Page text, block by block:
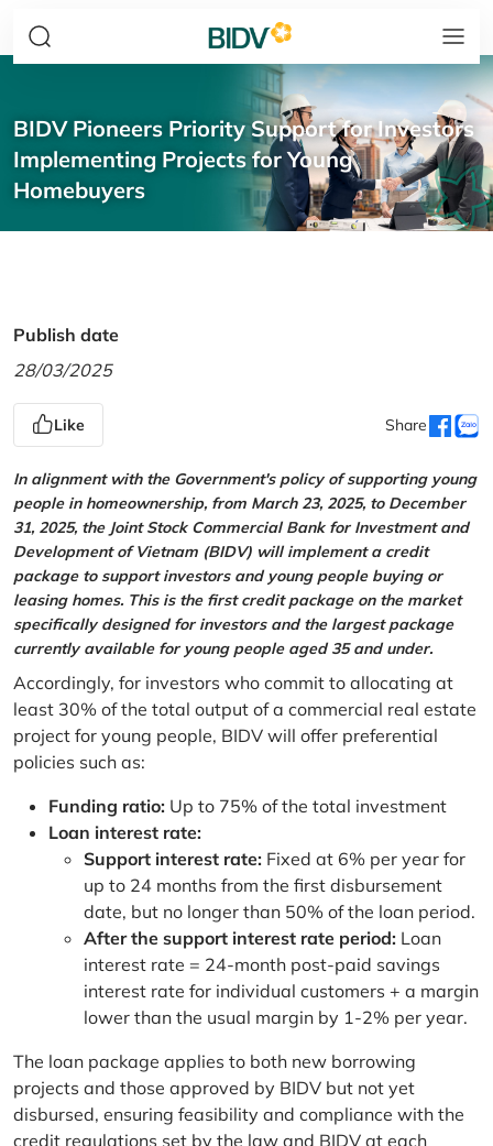
BIDV Pioneers Priority Support for Investors
Implementing Projects for Young
Homebuyers
Publish date
28/03/2025
Like Share
In alignment with the Government's policy of supporting young
people in homeownership, from March 23, 2025, to December
31, 2025, the Joint Stock Commercial Bank for Investment and
Development of Vietnam (BIDV) will implement a credit
package to support investors and young people buying or
leasing homes. This is the first credit package on the market
specifically designed for investors and the largest package
currently available for young people aged 35 and under.
Accordingly, for investors who commit to allocating at
least 30% of the total output of a commercial real estate
project for young people, BIDV will offer preferential
policies such as:
Funding ratio: Up to 75% of the total investment
Loan interest rate:
Support interest rate: Fixed at 6% per year for
up to 24 months from the first disbursement
date, but no longer than 50% of the loan period.
After the support interest rate period: Loan
interest rate = 24-month post-paid savings
interest rate for individual customers + a margin
lower than the usual margin by 1-2% per year.
The loan package applies to both new borrowing
projects and those approved by BIDV but not yet
disbursed, ensuring feasibility and compliance with the
credit regulations set by the law and BIDV at each